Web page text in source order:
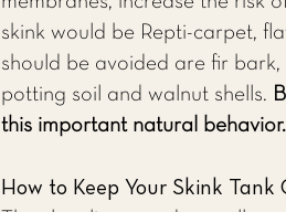
skink would be Repti-carpet,
should be avoided are fir bark,
potting soil and walnut shells.
this important natural behavior.
How to Keep Your Skink Tank